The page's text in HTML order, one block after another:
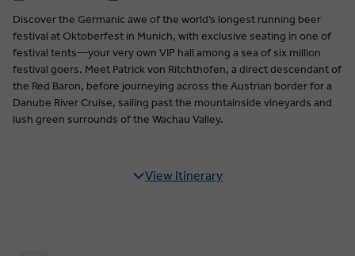
Discover the Germanic awe of the world’s longest running beer
festival at Oktoberfest in Munich, with exclusive seating in one of
festival tents—your very own VIP hall among a sea of six million
festival goers. Meet Patrick von Ritchthofen, a direct descendant of
the Red Baron, before journeying across the Austrian border for a
Danube River Cruise, sailing past the mountainside vineyards and
lush green surrounds of the Wachau Valley.
View Itinerary